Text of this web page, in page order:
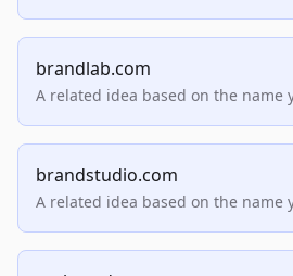
brandlab.com
A related idea based on the name
brandstudio.com
A related idea based on the name